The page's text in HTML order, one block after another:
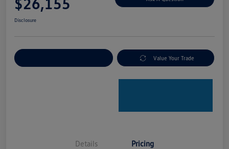
Disclosure
Value Your Trade
Details Pricing